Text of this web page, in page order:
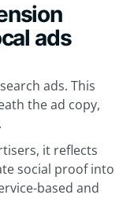
ads
ads. This
the ad copy,
it reflects
social proof into
based and